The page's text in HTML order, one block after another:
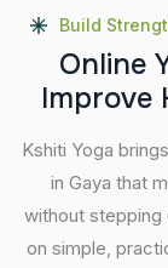
Build
Online
Improve
Kshiti Yoga
in Gaya that
without stepping
on simple,